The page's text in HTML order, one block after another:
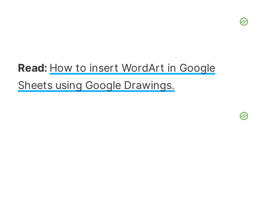
Read: How to insert WordArt in Google
Sheets using Google Drawings.